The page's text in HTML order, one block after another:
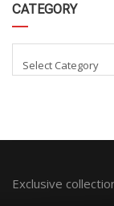
CATEGORY
Select Category
Exclusive